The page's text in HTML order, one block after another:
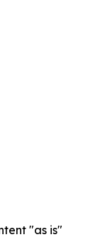
"as is"